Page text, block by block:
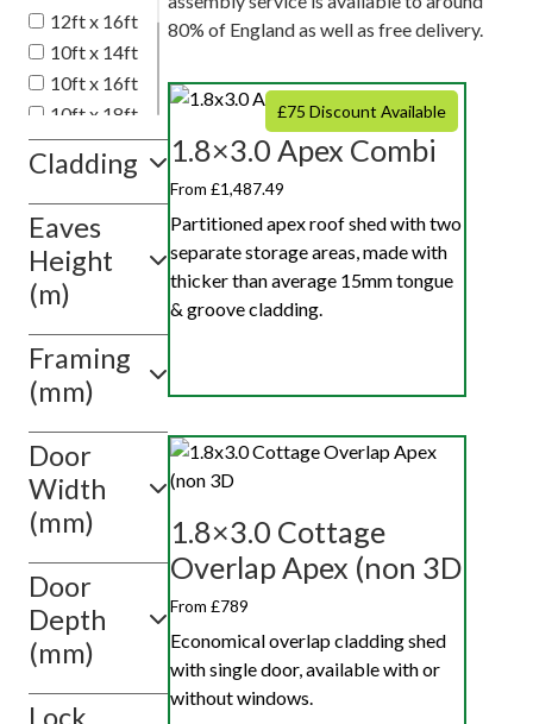
12ft x 16ft
10ft x 14ft
10ft x 16ft
10ft x 18ft
10ft x 20ft
10ft x 10ft
Show
value(s)
Cladding
Eaves
Height
(m)
Framing
(mm)
Door
Width
(mm)
Door
Depth
(mm)
Lock
80% of England as well as free delivery.
£75 Discount Available
1.8×3.0 Apex Combi
From £1,487.49
Partitioned apex roof shed with two
separate storage areas, made with
thicker than average 15mm tongue
& groove cladding.
1.8×3.0 Cottage
Overlap Apex (non 3D
From £789
Economical overlap cladding shed
with single door, available with or
without windows.